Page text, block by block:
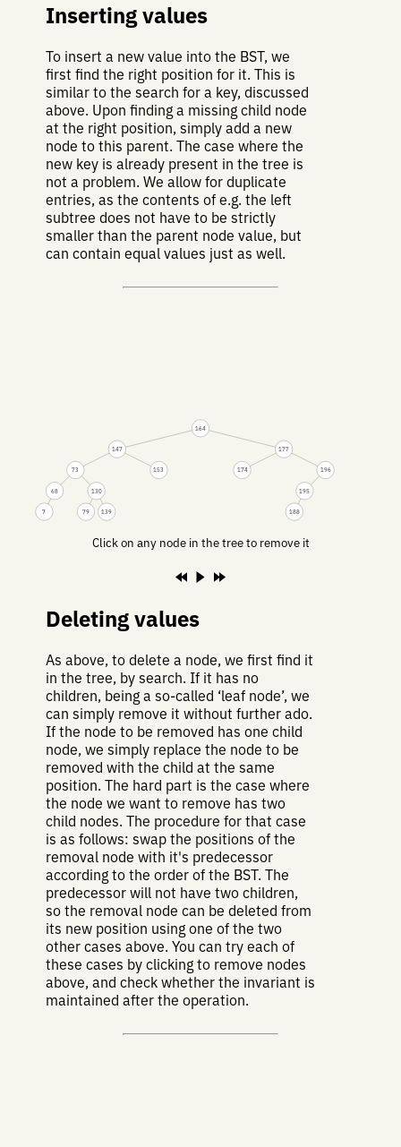
Inserting values
To insert a new value into the BST, we
first find the right position for it. This is
similar to the search for a key, discussed
above. Upon finding a missing child node
at the right position, simply add a new
node to this parent. The case where the
new key is already present in the tree is
not a problem. We allow for duplicate
entries, as the contents of e.g. the left
subtree does not have to be strictly
smaller than the parent node value, but
can contain equal values just as well.
164
147
73
68
7
130
79 139
153
177
174 196
195
188
Click on any node in the tree to remove it
Deleting values
As above, to delete a node, we first find it
in the tree, by search. If it has no
children, being a so-called ‘leaf node’, we
can simply remove it without further ado.
If the node to be removed has one child
node, we simply replace the node to be
removed with the child at the same
position. The hard part is the case where
the node we want to remove has two
child nodes. The procedure for that case
is as follows: swap the positions of the
removal node with it's predecessor
according to the order of the BST. The
predecessor will not have two children,
so the removal node can be deleted from
its new position using one of the two
other cases above. You can try each of
these cases by clicking to remove nodes
above, and check whether the invariant is
maintained after the operation.